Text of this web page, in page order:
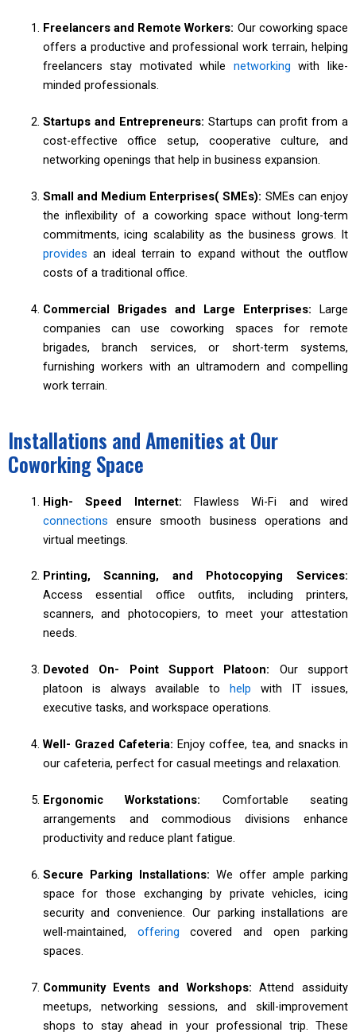
Freelancers and Remote Workers: Our coworking space
offers a productive and professional work terrain, helping
freelancers stay motivated while networking with like-
minded professionals.
Startups and Entrepreneurs: Startups can profit from a
cost-effective office setup, cooperative culture, and
networking openings that help in business expansion.
Small and Medium Enterprises( SMEs): SMEs can enjoy
the inflexibility of a coworking space without long-term
commitments, icing scalability as the business grows. It
provides an ideal terrain to expand without the outflow
costs of a traditional office.
Commercial Brigades and Large Enterprises: Large
companies can use coworking spaces for remote
brigades, branch services, or short-term systems,
furnishing workers with an ultramodern and compelling
work terrain.
Installations and Amenities at Our
Coworking Space
High- Speed Internet: Flawless Wi-Fi and wired
connections ensure smooth business operations and
virtual meetings.
Printing, Scanning, and Photocopying Services:
Access essential office outfits, including printers,
scanners, and photocopiers, to meet your attestation
needs.
Devoted On- Point Support Platoon: Our support
platoon is always available to help with IT issues,
executive tasks, and workspace operations.
Well- Grazed Cafeteria:Enjoy coffee, tea, and snacks in
our cafeteria, perfect for casual meetings and relaxation.
Ergonomic Workstations: Comfortable seating
arrangements and commodious divisions enhance
productivity and reduce plant fatigue.
Secure Parking Installations: We offer ample parking
space for those exchanging by private vehicles, icing
security and convenience. Our parking installations are
well-maintained, offering covered and open parking
spaces.
Community Events and Workshops:Attend assiduity
meetups, networking sessions, and skill-improvement
shops to stay ahead in your professional trip. These